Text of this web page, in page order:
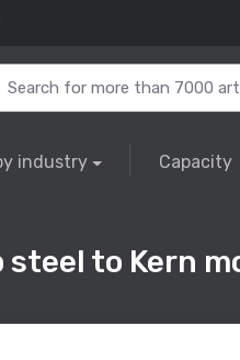
industry Capacity
to Kern